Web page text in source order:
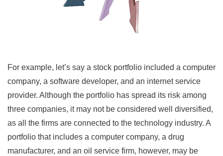
For example, let’s say a stock portfolio included a computer
company, a software developer, and an internet service
provider. Although the portfolio has spread its risk among
three companies, it may not be considered well diversified,
as all the firms are connected to the technology industry. A
portfolio that includes a computer company, a drug
manufacturer, and an oil service firm, however, may be